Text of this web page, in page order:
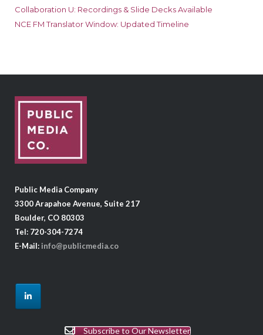
Collaboration U: Recordings & Slide Decks Available
NCE FM Translator Window: Updated Timeline
Public Media Company
3300 Arapahoe Avenue, Suite 217
Boulder, CO 80303
Tel: 720-304-7274
E-Mail: info@publicmedia.co
Subscribe to Our Newsletter